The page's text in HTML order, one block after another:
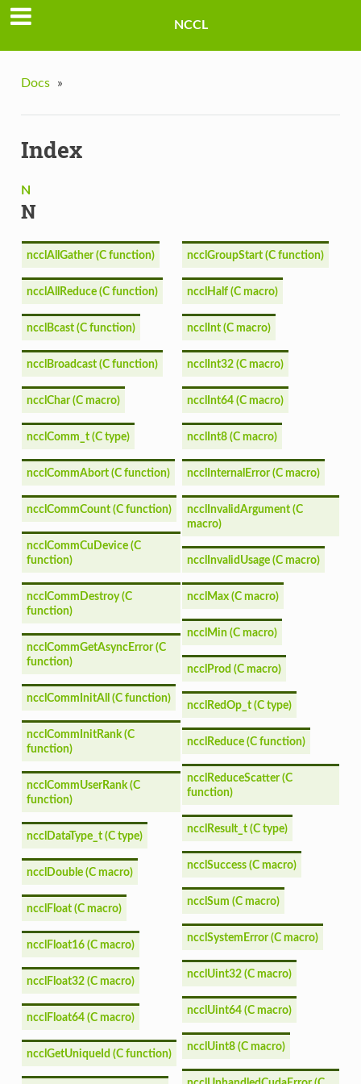
NCCL
Docs »
Index
N
N
ncclAllGather (C function)
ncclAllReduce (C function)
ncclBcast (C function)
ncclBroadcast (C function)
ncclChar (C macro)
ncclComm_t (C type)
ncclCommAbort (C function)
ncclCommCount (C function)
ncclCommCuDevice (C
function)
ncclCommDestroy (C
function)
ncclCommGetAsyncError (C
function)
ncclCommInitAll (C function)
ncclCommInitRank (C
function)
ncclCommUserRank (C
function)
ncclDataType_t (C type)
ncclDouble (C macro)
ncclFloat (C macro)
ncclFloat16 (C macro)
ncclFloat32 (C macro)
ncclFloat64 (C macro)
ncclGetUniqueId (C function)
ncclGroupStart (C function)
ncclHalf (C macro)
ncclInt (C macro)
ncclInt32 (C macro)
ncclInt64 (C macro)
ncclInt8 (C macro)
ncclInternalError (C macro)
ncclInvalidArgument (C
macro)
ncclInvalidUsage (C macro)
ncclMax (C macro)
ncclMin (C macro)
ncclProd (C macro)
ncclRedOp_t (C type)
ncclReduce (C function)
ncclReduceScatter (C
function)
ncclResult_t (C type)
ncclSuccess (C macro)
ncclSum (C macro)
ncclSystemError (C macro)
ncclUint32 (C macro)
ncclUint64 (C macro)
ncclUint8 (C macro)